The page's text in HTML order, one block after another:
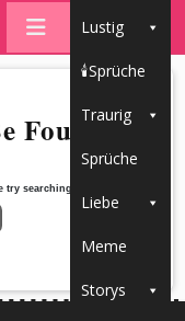
Lustig
🕯Sprüche
Traurig
Sprüche
Liebe
Meme
Storys
Found.
searching for the content